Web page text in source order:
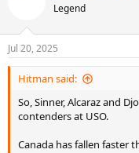
Legend
Jul 20, 2025
Hitman said:
So, Sinner, Alcaraz and
contenders at USO.
Canada has fallen faster